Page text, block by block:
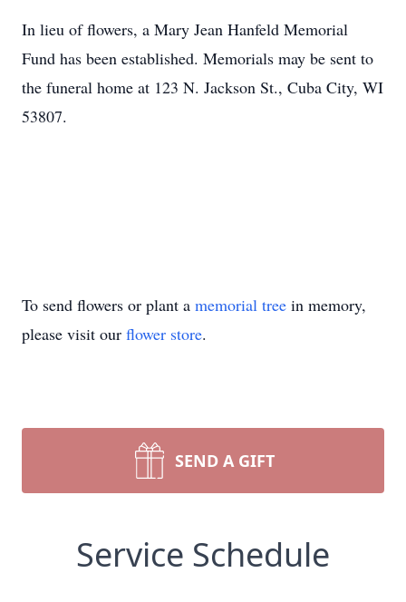
In lieu of flowers, a Mary Jean Hanfeld Memorial
Fund has been established. Memorials may be sent to
the funeral home at 123 N. Jackson St., Cuba City, WI
53807.
To send flowers or plant a memorial tree in memory,
please visit our flower store.
SEND A GIFT
Service Schedule